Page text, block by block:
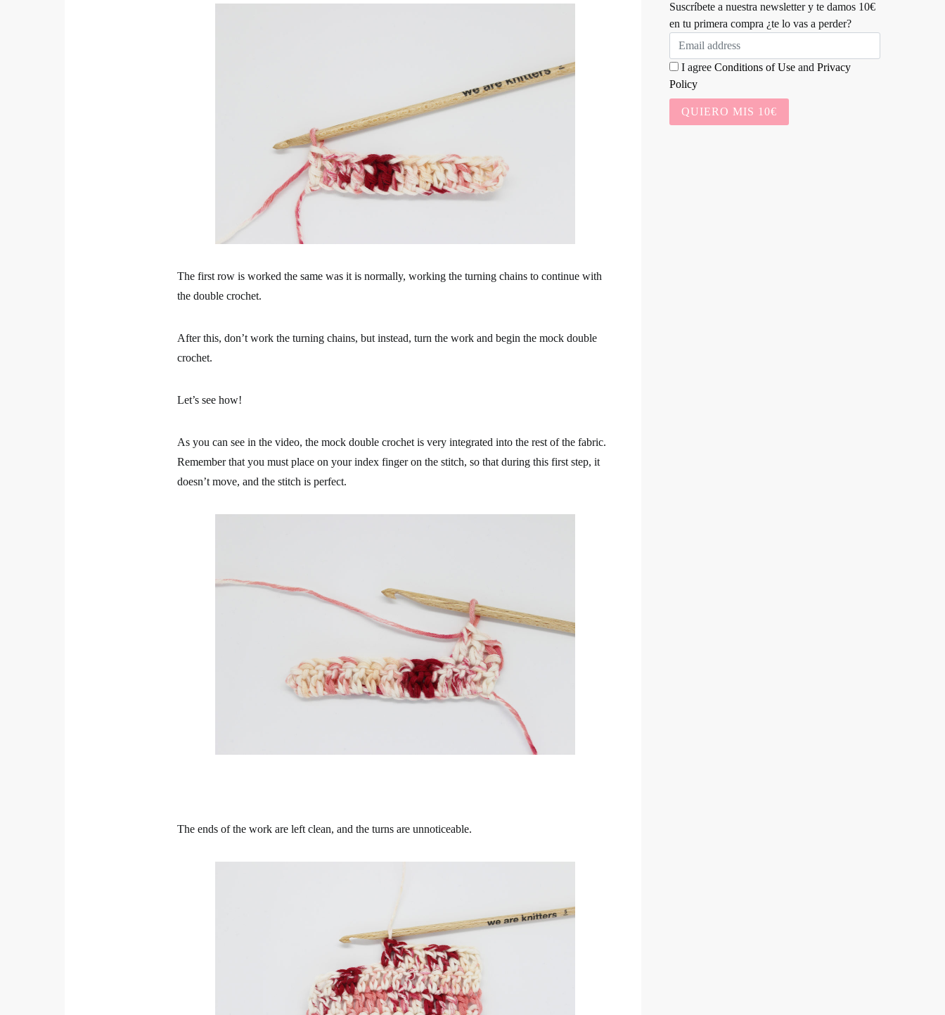
The first row is worked the same was it is normally, working the turning chains to continue with
the double crochet.
After this, don’t work the turning chains, but instead, turn the work and begin the mock double
crochet.
Let’s see how!
As you can see in the video, the mock double crochet is very integrated into the rest of the fabric.
Remember that you must place on your index finger on the stitch, so that during this first step, it
doesn’t move, and the stitch is perfect.
The ends of the work are left clean, and the turns are unnoticeable.
Suscríbete a nuestra newsletter y te damos 10€
en tu primera compra ¿te lo vas a perder?
I agree Conditions of Use and Privacy
Policy
QUIERO MIS 10€